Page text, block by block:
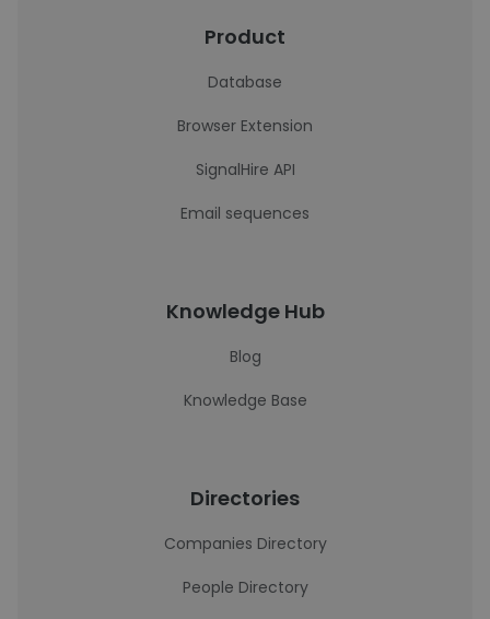
Product
Database
Browser Extension
SignalHire API
Email sequences
Knowledge Hub
Blog
Knowledge Base
Directories
Companies Directory
People Directory